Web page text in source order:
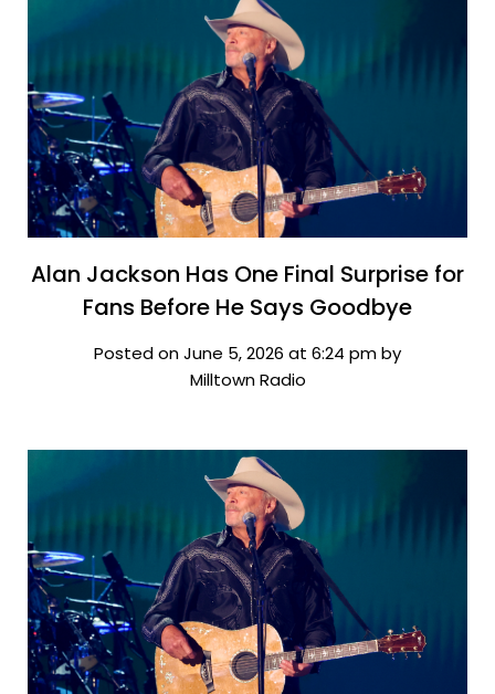
Alan Jackson Has One Final Surprise for
Fans Before He Says Goodbye
Posted on June 5, 2026 at 6:24 pm by
Milltown Radio